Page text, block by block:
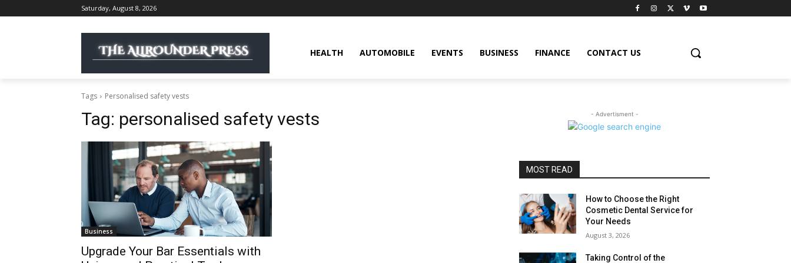
Saturday, August 8, 2026
HEALTH AUTOMOBILE EVENTS BUSINESS FINANCE CONTACT US
Tags Personalised safety vests
Tag: personalised safety vests
Business
Upgrade Your Bar Essentials with
- Advertisment -
MOST READ
How to Choose the Right
Cosmetic Dental Service for
Your Needs
August 3, 2026
Taking Control of the